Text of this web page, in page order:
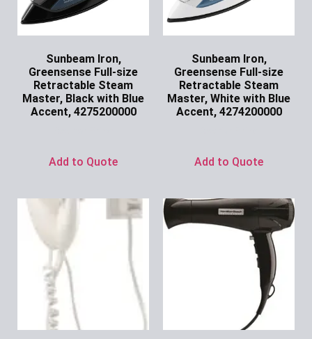
Sunbeam Iron,
Greensense Full-size
Retractable Steam
Master, Black with Blue
Accent, 4275200000
Add to Quote
Sunbeam Iron,
Greensense Full-size
Retractable Steam
Master, White with Blue
Accent, 4274200000
Add to Quote